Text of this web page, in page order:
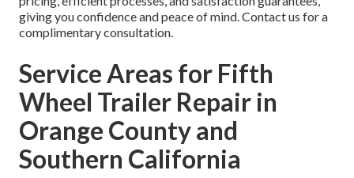
giving you confidence and peace of mind. Contact us for a
complimentary consultation.
Service Areas for Fifth
Wheel Trailer Repair in
Orange County and
Southern California